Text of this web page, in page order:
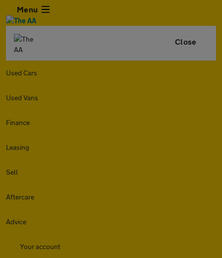
Menu
Close
Used Cars
Used Vans
Finance
Leasing
Sell
Aftercare
Advice
Your account